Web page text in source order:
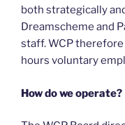
both strategically
Dreamscheme and
staff. WCP
hours voluntary
How do we operate?